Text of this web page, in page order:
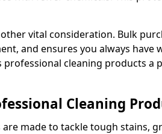
vital consideration. Bulk
and ensures you always have
cleaning products a
Cleaning
made to tackle tough stains,